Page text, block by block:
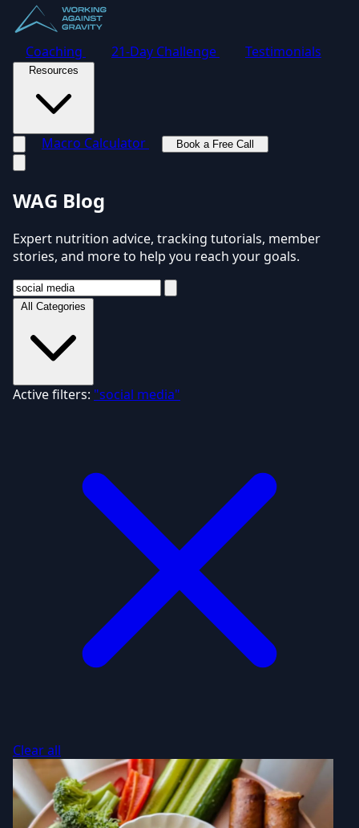
Coaching 21-Day Challenge Testimonials
Resources
Macro Calculator
Book a Free Call
WAG Blog
Expert nutrition advice, tracking tutorials, member
stories, and more to help you reach your goals.
All Categories
Active filters: "social media"
Clear all